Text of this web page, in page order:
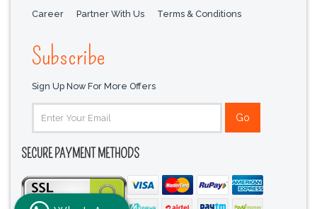
Career
Partner With Us Terms & Conditions
Subscribe
Sign Up Now For More Offers
SECURE PAYMENT METHODS